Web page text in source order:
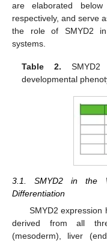
are elaborated
respectively, and serve
the role of SMYD2
systems.
Table 2. SMYD2
developmental
3.1. SMYD2 in the
Differentiation
SMYD2 expression
derived from all
(mesoderm), liver